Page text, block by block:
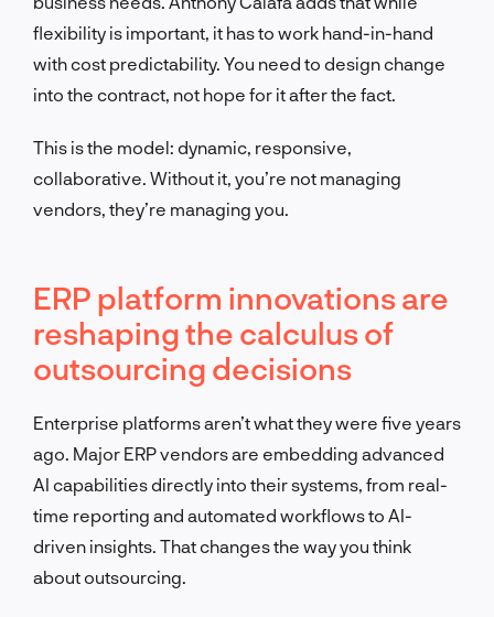
flexibility is important, it has to work hand-in-hand
with cost predictability. You need to design change
into the contract, not hope for it after the fact.
This is the model: dynamic, responsive,
collaborative. Without it, you’re not managing
vendors, they’re managing you.
ERP platform innovations are
reshaping the calculus of
outsourcing decisions
Enterprise platforms aren’t what they were five years
ago. Major ERP vendors are embedding advanced
AI capabilities directly into their systems, from real-
time reporting and automated workflows to AI-
driven insights. That changes the way you think
about outsourcing.